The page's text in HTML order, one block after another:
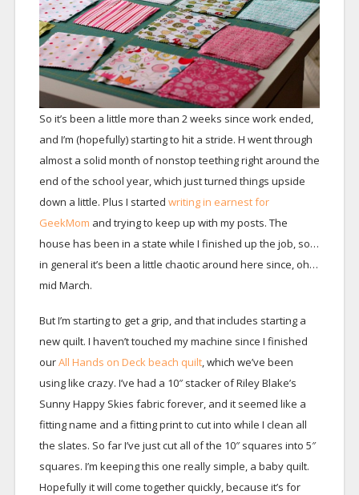
So it’s been a little more than 2 weeks since work ended,
and I’m (hopefully) starting to hit a stride. H went through
almost a solid month of nonstop teething right around the
end of the school year, which just turned things upside
down a little. Plus I started writing in earnest for
GeekMom and trying to keep up with my posts. The
house has been in a state while I finished up the job, so…
in general it’s been a little chaotic around here since, oh…
mid March.
But I’m starting to get a grip, and that includes starting a
new quilt. I haven’t touched my machine since I finished
ourAll Hands on Deck beach quilt, which we’ve been
using like crazy. I’ve had a 10″ stacker of Riley Blake’s
Sunny Happy Skies fabric forever, and it seemed like a
fitting name and a fitting print to cut into while I clean all
the slates. So far I’ve just cut all of the 10″ squares into 5″
squares. I’m keeping this one really simple, a baby quilt.
Hopefully it will come together quickly, because it’s for